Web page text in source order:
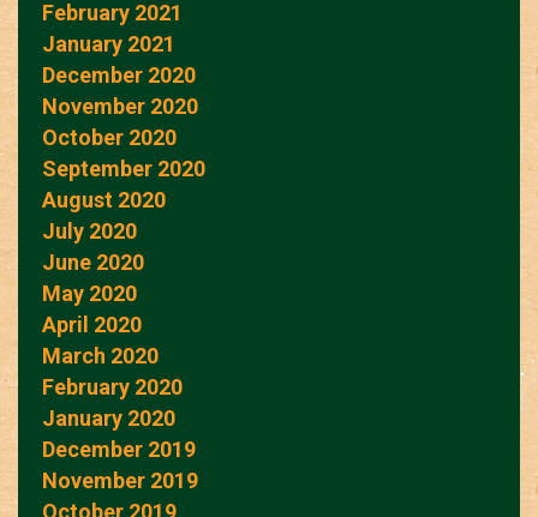
February 2021
January 2021
December 2020
November 2020
October 2020
September 2020
August 2020
July 2020
June 2020
May 2020
April 2020
March 2020
February 2020
January 2020
December 2019
November 2019
October 2019